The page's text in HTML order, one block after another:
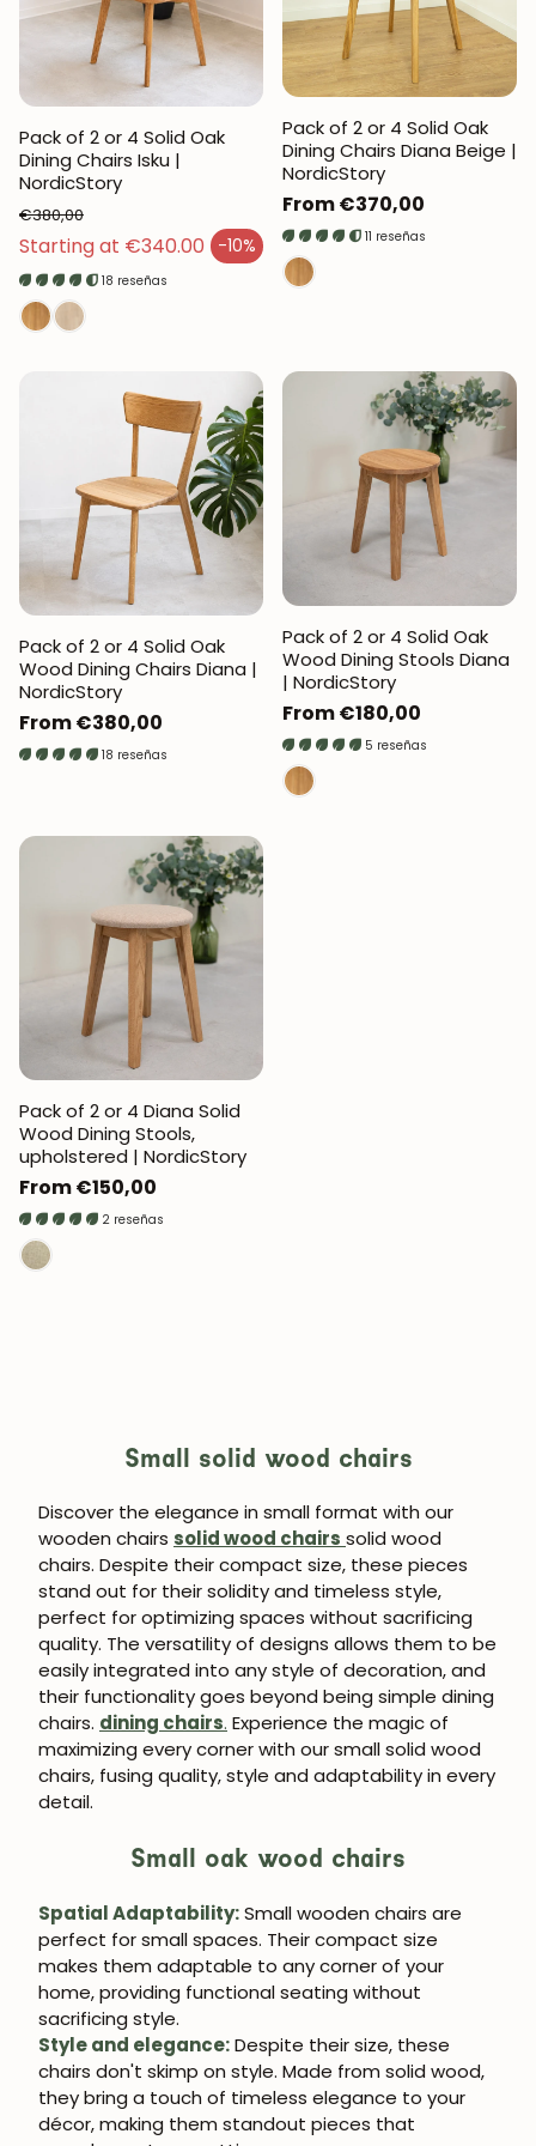
Pack of 2 or 4 Solid Oak
Dining Chairs Isku |
NordicStory
Starting at €340.00 -10%
Sales price
Regular price
€380,00
18 reseñas
Pack of 2 or 4 Solid Oak
Dining Chairs Diana Beige |
NordicStory
Regular
price
From €370,00
11 reseñas
Pack of 2 or 4 Solid Oak
Wood Dining Chairs Diana |
NordicStory
Regular
price
From €380,00
18 reseñas
Pack of 2 or 4 Solid Oak
Wood Dining Stools Diana
| NordicStory
Regular
price
From €180,00
5 reseñas
Pack of 2 or 4 Diana Solid
Wood Dining Stools,
upholstered | NordicStory
Regular
price
From €150,00
2 reseñas
Small solid wood chairs
Discover the elegance in small format with our
wooden chairs solid wood chairs solid wood
chairs. Despite their compact size, these pieces
stand out for their solidity and timeless style,
perfect for optimizing spaces without sacrificing
quality. The versatility of designs allows them to be
easily integrated into any style of decoration, and
their functionality goes beyond being simple dining
chairs. dining chairs. Experience the magic of
maximizing every corner with our small solid wood
chairs, fusing quality, style and adaptability in every
detail.
Small oak wood chairs
Spatial Adaptability:Small wooden chairs are
perfect for small spaces. Their compact size
makes them adaptable to any corner of your
home, providing functional seating without
sacrificing style.
Style and elegance:Despite their size, these
chairs don't skimp on style. Made from solid wood,
they bring a touch of timeless elegance to your
décor, making them standout pieces that